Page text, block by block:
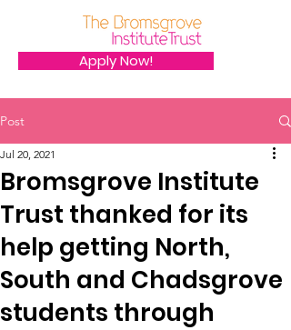
Apply Now!
Post
Bromsgrove Institute
Trust thanked for its
help getting North,
South and Chadsgrove
students through
Jul 20, 2021